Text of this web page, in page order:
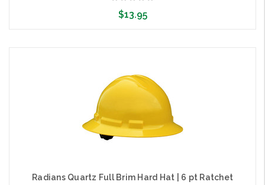
$13.95
Radians Quartz Full Brim Hard Hat | 6 pt Ratchet